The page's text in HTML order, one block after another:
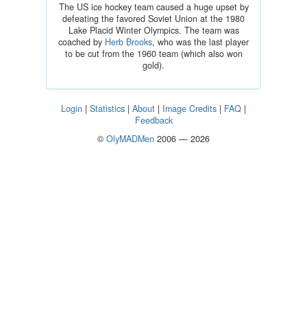
The US ice hockey team caused a huge upset by
defeating the favored Soviet Union at the 1980
Lake Placid Winter Olympics. The team was
coached by Herb Brooks, who was the last player
to be cut from the 1960 team (which also won
gold).
Login | Statistics | About | Image Credits | FAQ |
Feedback
© OlyMADMen 2006 — 2026